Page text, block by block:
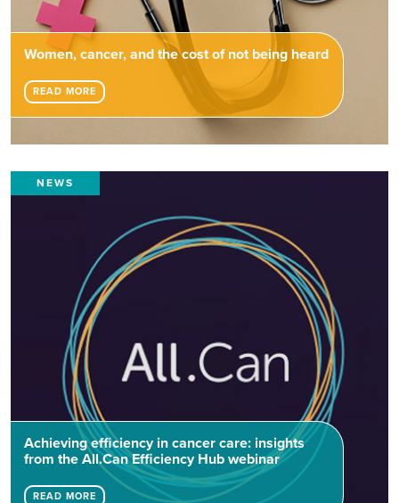
Women, cancer, and the cost of not being heard
READ MORE
NEWS
Achieving efficiency in cancer care: insights
from the All.Can Efficiency Hub webinar
READ MORE